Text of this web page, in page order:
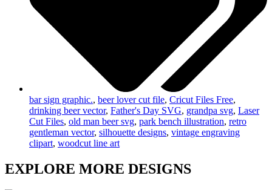
bar sign graphic., beer lover cut file, Cricut Files Free,
drinking beer vector, Father's Day SVG, grandpa svg, Laser
Cut Files, old man beer svg, park bench illustration, retro
gentleman vector, silhouette designs, vintage engraving
clipart, woodcut line art
EXPLORE MORE DESIGNS